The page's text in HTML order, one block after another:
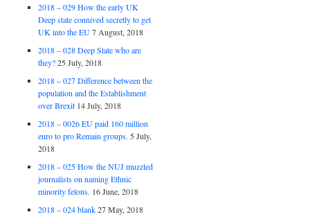
2018 – 029 How the early UK
Deep state connived secretly to get
UK into the EU 7 August, 2018
2018 – 028 Deep State who are
they? 25 July, 2018
2018 – 027 Difference between the
population and the Establishment
over Brexit 14 July, 2018
2018 – 0026 EU paid 160 million
euro to pro Remain groups. 5 July,
2018
2018 – 025 How the NUJ muzzled
journalists on naming Ethnic
minority felons. 16 June, 2018
2018 – 024 blank 27 May, 2018